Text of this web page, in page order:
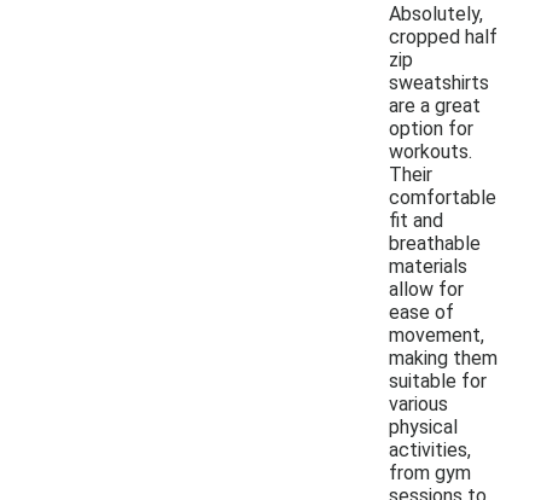
Absolutely,
cropped half
zip
sweatshirts
are a great
option for
workouts.
Their
comfortable
fit and
breathable
materials
allow for
ease of
movement,
making them
suitable for
various
physical
activities,
from gym